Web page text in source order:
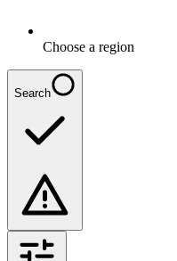
Choose a region
Search